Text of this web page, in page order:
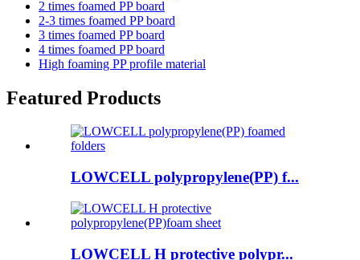
2 times foamed PP board
2-3 times foamed PP board
3 times foamed PP board
4 times foamed PP board
High foaming PP profile material
Featured Products
LOWCELL polypropylene(PP) f...
LOWCELL H protective polypr...